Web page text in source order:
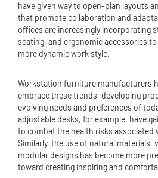
have given way to open-plan layouts
that promote collaboration and
offices are increasingly incorporating
seating, and ergonomic accessories
more dynamic work style.
Workstation furniture manufacturers
embrace these trends, developing
evolving needs and preferences of
adjustable desks, for example, have
to combat the health risks associated
Similarly, the use of natural materials,
modular designs has become more
toward creating inspiring and